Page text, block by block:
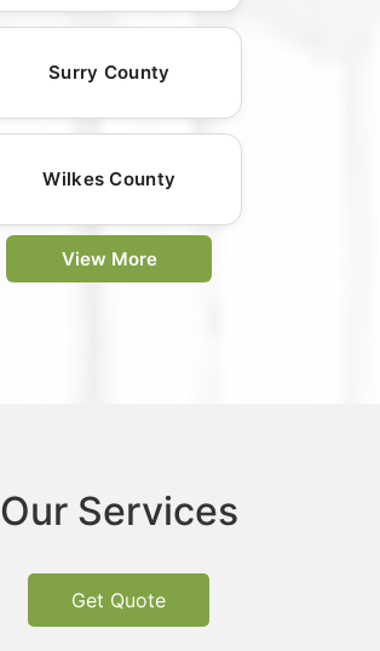
Surry County
Wilkes County
View More
Our Services
Get Quote